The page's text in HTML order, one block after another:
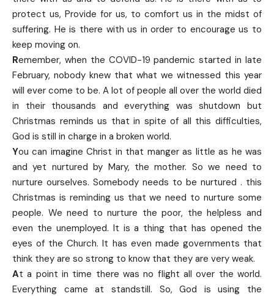
protect us, Provide for us, to comfort us in the midst of
suffering. He is there with us in order to encourage us to
keep moving on.
Remember, when the COVID-19 pandemic started in late
February, nobody knew that what we witnessed this year
will ever come to be. A lot of people all over the world died
in their thousands and everything was shutdown but
Christmas reminds us that in spite of all this difficulties,
God is still in charge in a broken world.
You can imagine Christ in that manger as little as he was
and yet nurtured by Mary, the mother. So we need to
nurture ourselves. Somebody needs to be nurtured . this
Christmas is reminding us that we need to nurture some
people. We need to nurture the poor, the helpless and
even the unemployed. It is a thing that has opened the
eyes of the Church. It has even made governments that
think they are so strong to know that they are very weak.
At a point in time there was no flight all over the world.
Everything came at standstill. So, God is using the